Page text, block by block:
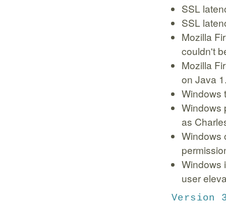
SSL
SSL
Mozilla
couldn't
Mozilla
on Java
Windows
Windows
as
Windows
Windows
user
Version